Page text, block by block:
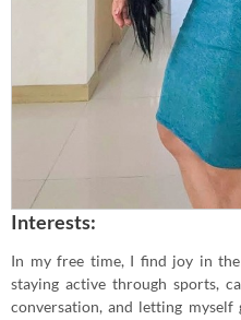
Interests:
In my free time, I find joy in
staying active through sports,
conversation, and letting